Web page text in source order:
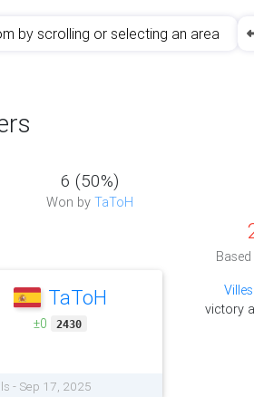
by scrolling or selecting an area
6 (50%)
Won by TaToH
TaToH
±0 2430
- Sep 17, 2025
victory